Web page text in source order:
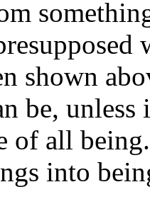
shown
be,
of all
into